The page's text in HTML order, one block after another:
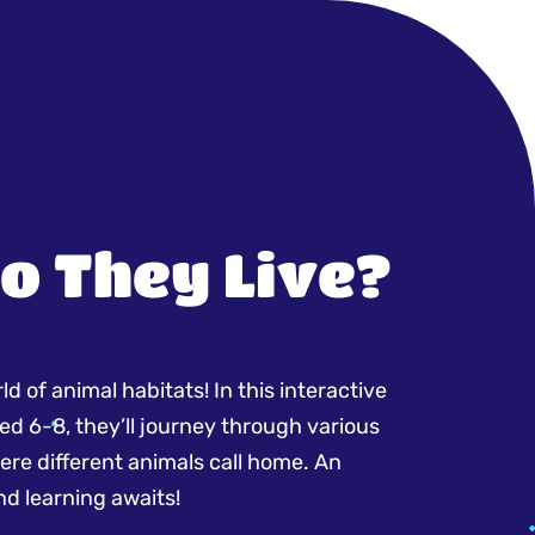
They Live?
of animal habitats! In this interactive
6-8, they’ll journey through various
different animals call home. An
learning awaits!